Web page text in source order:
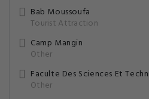
Bab Moussoufa
Tourist Attraction
Camp Mangin
Other
Other